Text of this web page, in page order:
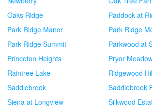
Oaks Ridge
Paddock at
Park Ridge Manor
Park Ridge
Park Ridge Summit
Parkwood at
Princeton Heights
Pryor
Raintree Lake
Ridgewood
Saddlebrook
Saddlebrook
Siena at Longview
Silkwood